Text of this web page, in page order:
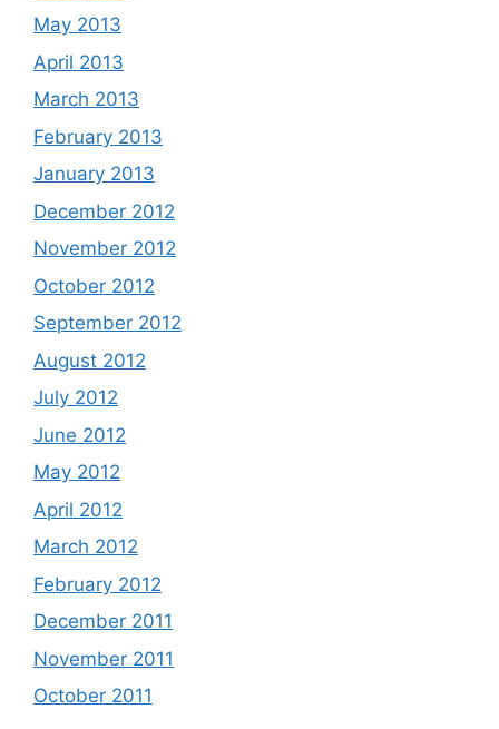
May 2013
April 2013
March 2013
February 2013
January 2013
December 2012
November 2012
October 2012
September 2012
August 2012
July 2012
June 2012
May 2012
April 2012
March 2012
February 2012
December 2011
November 2011
October 2011